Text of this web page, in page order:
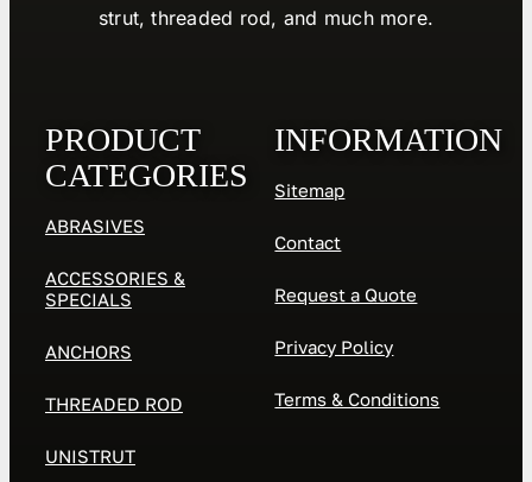
strut, threaded rod, and much more.
PRODUCT
CATEGORIES
ABRASIVES
ACCESSORIES &
SPECIALS
ANCHORS
THREADED ROD
UNISTRUT
INFORMATION
Sitemap
Contact
Request a Quote
Privacy Policy
Terms & Conditions